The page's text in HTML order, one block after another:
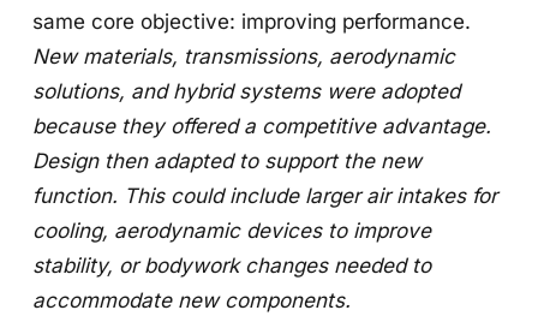
same core objective: improving performance.
New materials, transmissions, aerodynamic
solutions, and hybrid systems were adopted
because they offered a competitive advantage.
Design then adapted to support the new
function. This could include larger air intakes for
cooling, aerodynamic devices to improve
stability, or bodywork changes needed to
accommodate new components.